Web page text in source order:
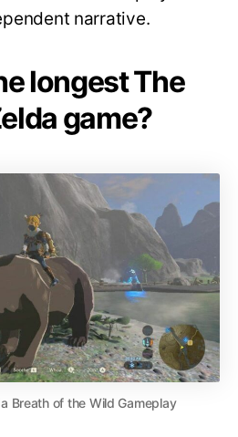
narrative.
longest The
game?
Breath of the Wild Gameplay